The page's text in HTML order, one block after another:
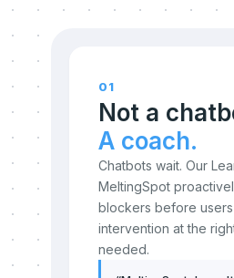
01
Not a
A coach.
Chatbots wait. Our
MeltingSpot
blockers before
intervention at the
needed.